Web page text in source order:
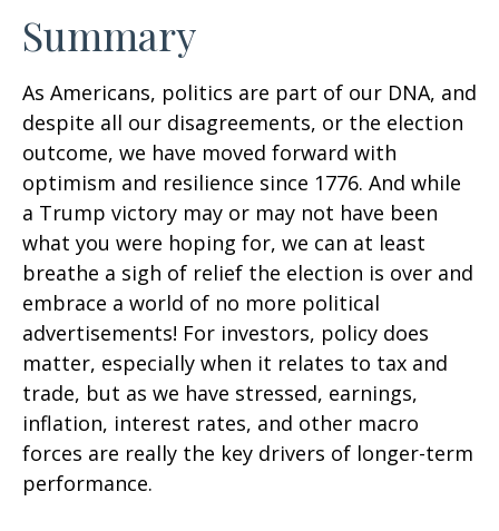
Summary
As Americans, politics are part of our DNA, and
despite all our disagreements, or the election
outcome, we have moved forward with
optimism and resilience since 1776. And while
a Trump victory may or may not have been
what you were hoping for, we can at least
breathe a sigh of relief the election is over and
embrace a world of no more political
advertisements! For investors, policy does
matter, especially when it relates to tax and
trade, but as we have stressed, earnings,
inflation, interest rates, and other macro
forces are really the key drivers of longer-term
performance.